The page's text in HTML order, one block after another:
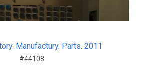
Manufactury. Parts. 2011
#44108